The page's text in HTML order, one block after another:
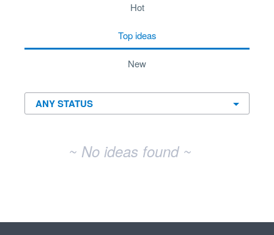
hot
top ideas
new
~ No ideas found ~